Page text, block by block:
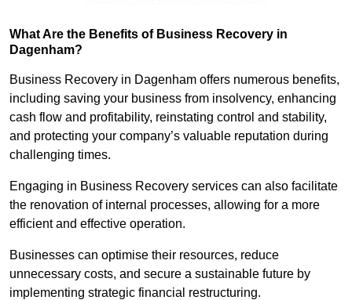
What Are the Benefits of Business Recovery in
Dagenham?
Business Recovery in Dagenham offers numerous benefits,
including saving your business from insolvency, enhancing
cash flow and profitability, reinstating control and stability,
and protecting your company’s valuable reputation during
challenging times.
Engaging in Business Recovery services can also facilitate
the renovation of internal processes, allowing for a more
efficient and effective operation.
Businesses can optimise their resources, reduce
unnecessary costs, and secure a sustainable future by
implementing strategic financial restructuring.